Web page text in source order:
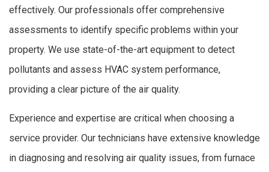
effectively. Our professionals offer comprehensive
assessments to identify specific problems within your
property. We use state-of-the-art equipment to detect
pollutants and assess HVAC system performance,
providing a clear picture of the air quality.
Experience and expertise are critical when choosing a
service provider. Our technicians have extensive knowledge
in diagnosing and resolving air quality issues, from furnace